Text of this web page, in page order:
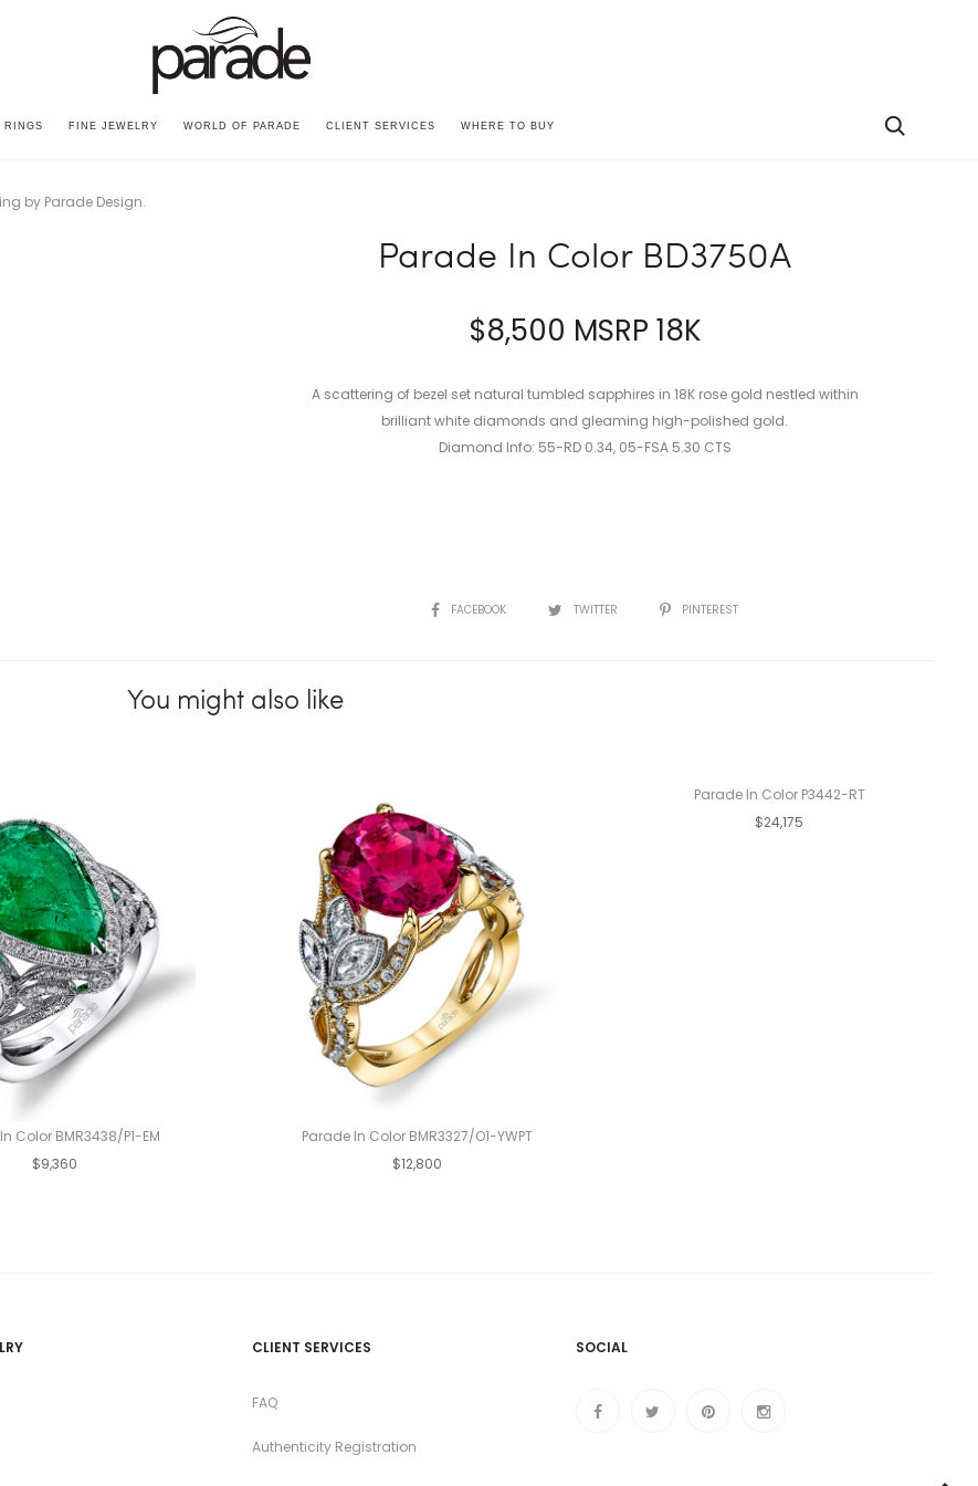
RINGS FINE JEWELRY WORLD OF PARADE CLIENT SERVICES WHERE TO BUY
Parade In Color BD3750A
$8,500 MSRP 18K
A scattering of bezel set natural tumbled sapphires in 18K rose gold nestled within
brilliant white diamonds and gleaming high-polished gold.
Diamond Info: 55-RD 0.34, 05-FSA 5.30 CTS
SHAREFACEBOOK TWITTER PINTEREST
You might also like
Color BMR3438/P1-EM
$9,360
Parade In Color BMR3327/O1-YWPT
$12,800
Parade In Color P3442-RT
$24,175
CLIENT SERVICES
FAQ
Authenticity Registration
SOCIAL